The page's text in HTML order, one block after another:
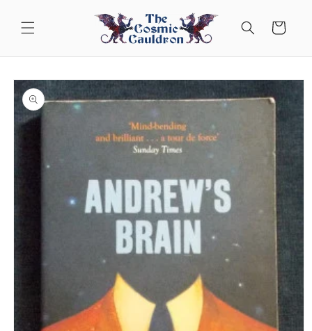
content
Cart
Skip to
product
information